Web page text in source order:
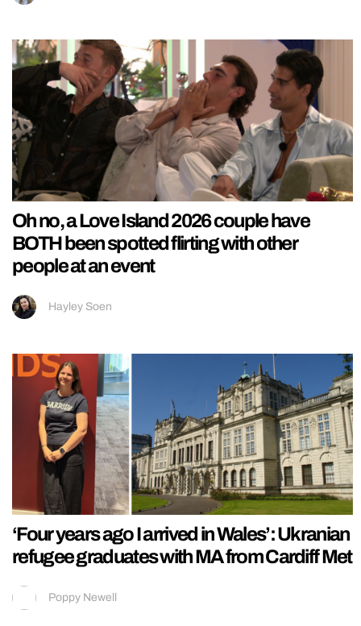
Oh no, a Love Island 2026 couple have
BOTH been spotted flirting with other
people at an event
Hayley Soen
‘Four years ago I arrived in Wales’: Ukranian
refugee graduates with MA from Cardiff Met
Poppy Newell